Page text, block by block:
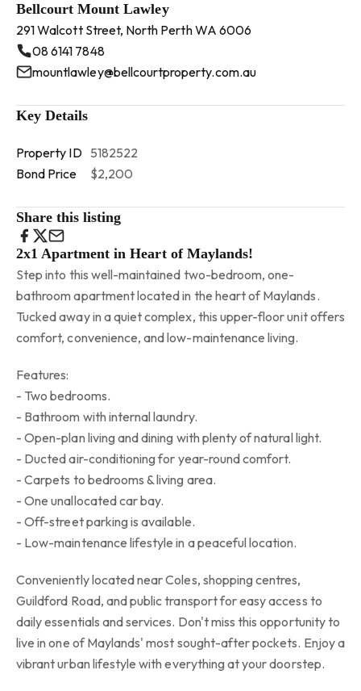
Bellcourt Mount Lawley
291 Walcott Street, North Perth WA 6006
08 6141 7848
mountlawley@bellcourtproperty.com.au
Key Details
Property ID 5182522
Bond Price
$2,200
Share this listing
2x1 Apartment in Heart of Maylands!
Step into this well-maintained two-bedroom, one-
bathroom apartment located in the heart of Maylands.
Tucked away in a quiet complex, this upper-floor unit offers
comfort, convenience, and low-maintenance living.
Features:
- Two bedrooms.
- Bathroom with internal laundry.
- Open-plan living and dining with plenty of natural light.
- Ducted air-conditioning for year-round comfort.
- Carpets to bedrooms & living area.
- One unallocated car bay.
- Off-street parking is available.
- Low-maintenance lifestyle in a peaceful location.
Conveniently located near Coles, shopping centres,
Guildford Road, and public transport for easy access to
daily essentials and services. Don't miss this opportunity to
live in one of Maylands' most sought-after pockets. Enjoy a
vibrant urban lifestyle with everything at your doorstep.